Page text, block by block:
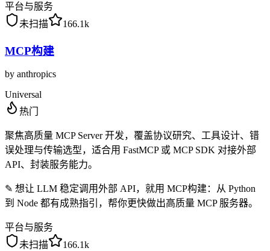
平台与服务
未扫描
166.1k
MCP构建
by anthropics
Universal
热门
聚焦高质量 MCP Server 开发，覆盖协议研究、工具设计、错
误处理与传输选型，适合用 FastMCP 或 MCP SDK 对接外部
API、封装服务能力。
✎ 想让 LLM 稳定调用外部 API，就用 MCP构建：从 Python
到 Node 都有成熟指引，帮你更快做出高质量 MCP 服务器。
平台与服务
未扫描
166.1k